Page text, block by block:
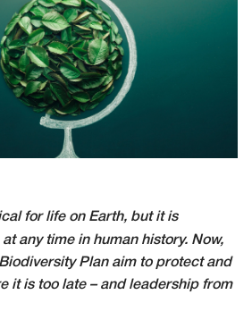
for life on Earth, but it is
any time in human history. Now,
Plan aim to protect and
it is too late – and leadership from